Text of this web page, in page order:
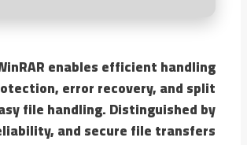
enables efficient handling
error recovery, and split
file handling. Distinguished by
and secure file transfers.